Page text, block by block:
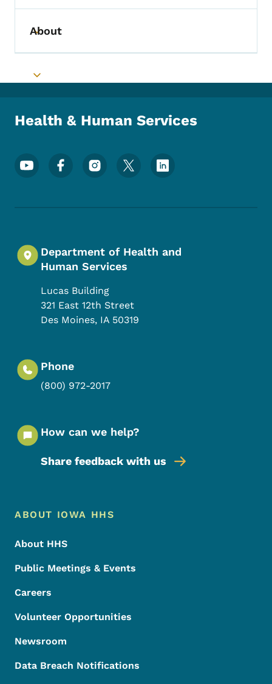
Toggle submenu
About
Toggle submenu
Health & Human Services
Footer Social Media Menu
Department of Health and
Human Services
Lucas Building
321 East 12th Street
Des Moines, IA 50319
Phone
(800) 972-2017
How can we help?
Share feedback with us
Footer Menu
Footer
ABOUT IOWA HHS
About HHS
Public Meetings & Events
Careers
Volunteer Opportunities
Newsroom
Data Breach Notifications